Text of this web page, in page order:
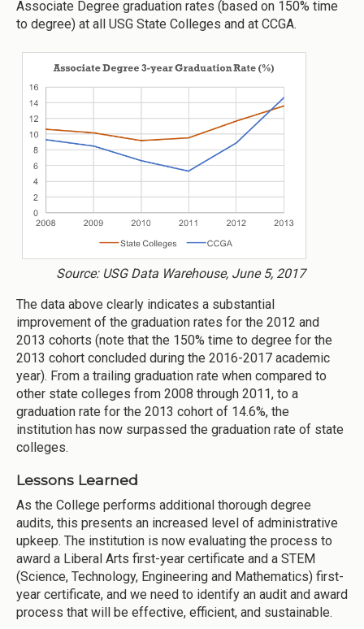
Associate Degree graduation rates (based on 150% time
to degree) at all USG State Colleges and at CCGA.
Source: USG Data Warehouse, June 5, 2017
The data above clearly indicates a substantial
improvement of the graduation rates for the 2012 and
2013 cohorts (note that the 150% time to degree for the
2013 cohort concluded during the 2016-2017 academic
year). From a trailing graduation rate when compared to
other state colleges from 2008 through 2011, to a
graduation rate for the 2013 cohort of 14.6%, the
institution has now surpassed the graduation rate of state
colleges.
Lessons Learned
As the College performs additional thorough degree
audits, this presents an increased level of administrative
upkeep. The institution is now evaluating the process to
award a Liberal Arts first-year certificate and a STEM
(Science, Technology, Engineering and Mathematics) first-
year certificate, and we need to identify an audit and award
process that will be effective, efficient, and sustainable.